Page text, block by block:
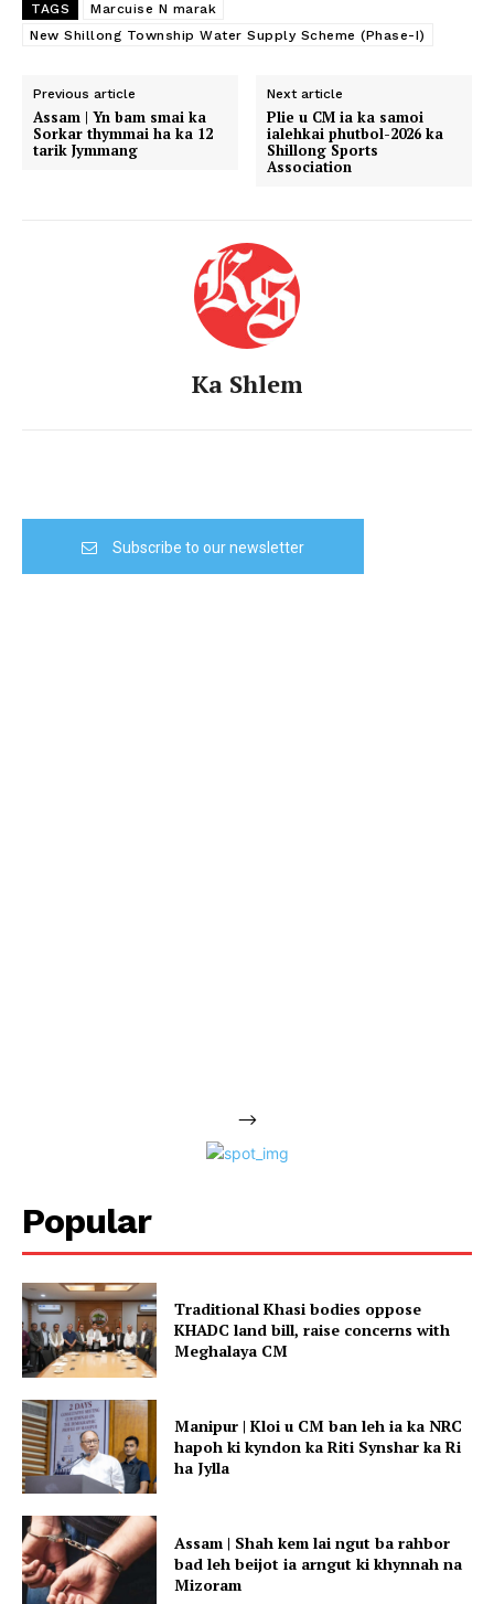
TAGS
Marcuise N marak
New Shillong Township Water Supply Scheme (Phase-I)
Previous article
Assam | Yn bam smai ka
Sorkar thymmai ha ka 12
tarik Jymmang
Next article
Plie u CM ia ka samoi
ialehkai phutbol-2026 ka
Shillong Sports
Association
Ka Shlem
Subscribe to our newsletter
-->
Popular
Traditional Khasi bodies oppose
KHADC land bill, raise concerns with
Meghalaya CM
Manipur | Kloi u CM ban leh ia ka NRC
hapoh ki kyndon ka Riti Synshar ka Ri
ha Jylla
Assam | Shah kem lai ngut ba rahbor
bad leh beijot ia arngut ki khynnah na
Mizoram